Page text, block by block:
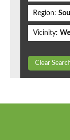
Region:
Vicinity:
Clear